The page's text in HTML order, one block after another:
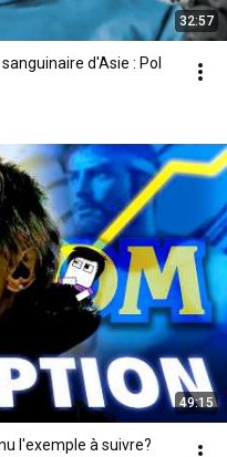
32:57
d'Asie : Pol
49:15
l'exemple à suivre?